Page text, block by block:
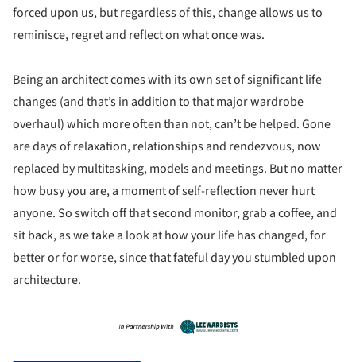
forced upon us, but regardless of this, change allows us to
reminisce, regret and reflect on what once was.
Being an architect comes with its own set of significant life
changes (and that’s in addition to that major wardrobe
overhaul) which more often than not, can’t be helped. Gone
are days of relaxation, relationships and rendezvous, now
replaced by multitasking, models and meetings. But no matter
how busy you are, a moment of self-reflection never hurt
anyone. So switch off that second monitor, grab a coffee, and
sit back, as we take a look at how your life has changed, for
better or for worse, since that fateful day you stumbled upon
architecture.